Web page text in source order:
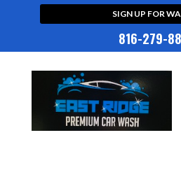
SIGN UP FOR
816-279-